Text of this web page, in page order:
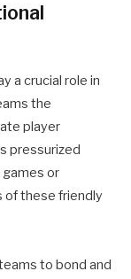
a crucial role in
the
player
pressurized
or
of these friendly
to bond and